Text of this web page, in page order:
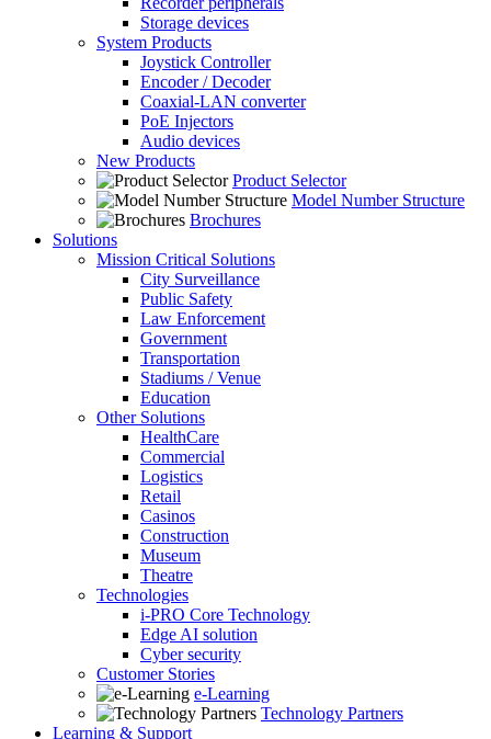
Storage devices
System Products
Joystick Controller
Encoder / Decoder
Coaxial-LAN converter
PoE Injectors
Audio devices
New Products
Product Selector
Model Number Structure
Brochures
Solutions
Mission Critical Solutions
City Surveillance
Public Safety
Law Enforcement
Government
Transportation
Stadiums / Venue
Education
Other Solutions
HealthCare
Commercial
Logistics
Retail
Casinos
Construction
Museum
Theatre
Technologies
i-PRO Core Technology
Edge AI solution
Cyber security
Customer Stories
e-Learning
Technology Partners
Learning & Support